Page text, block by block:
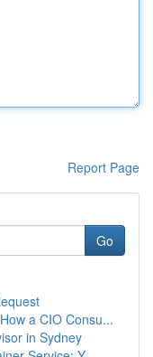
Report Page
Go
a CIO Consu...
in Sydney